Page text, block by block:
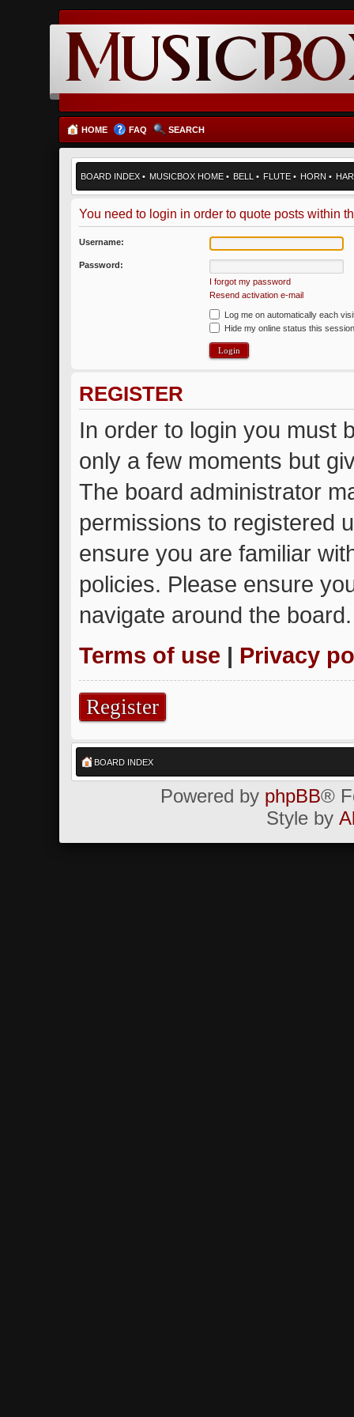
HOME FAQ SEARCH
BOARD INDEX • MUSICBOX HOME • BELL • FLUTE • HORN •
You need to login in order to quote posts within
Username:
Password:
I forgot my password
Resend activation e-mail
Log me on automatically each
Hide my online status this session
REGISTER
In order to login you must
only a few moments but
The board administrator
permissions to registered
ensure you are familiar
policies. Please ensure
navigate around the board.
Terms of use | Privacy
Register
BOARD INDEX
Powered by phpBB®
Style by